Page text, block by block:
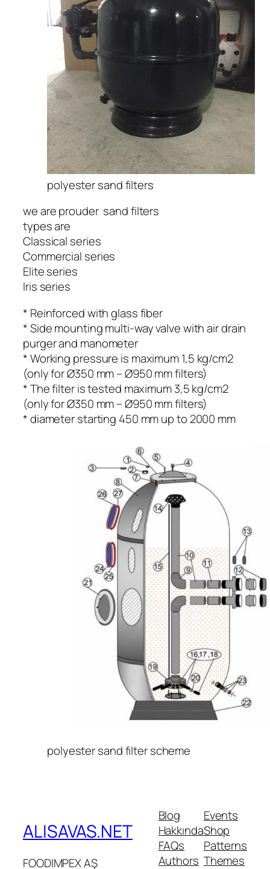
polyester sand filters
we are prouder sand filters
types are
Classical series
Commercial series
Elite series
Iris series
* Reinforced with glass fiber
* Side mounting multi-way valve with air drain
purger and manometer
* Working pressure is maximum 1,5 kg/cm2
(only for Ø350 mm – Ø950 mm filters)
* The filter is tested maximum 3,5 kg/cm2
(only for Ø350 mm – Ø950 mm filters)
* diameter starting 450 mm up to 2000 mm
polyester sand filter scheme
ALISAVAS.NET
FOODIMPEX AŞ
Blog
Hakkında
FAQs
Authors
Events
Shop
Patterns
Themes